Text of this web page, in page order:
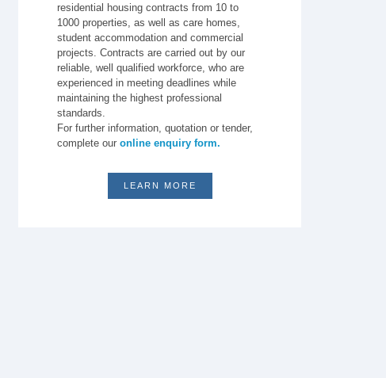
residential housing contracts from 10 to
1000 properties, as well as care homes,
student accommodation and commercial
projects. Contracts are carried out by our
reliable, well qualified workforce, who are
experienced in meeting deadlines while
maintaining the highest professional
standards.
For further information, quotation or tender,
complete ouronline enquiry form.
LEARN MORE